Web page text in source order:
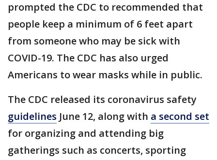
prompted the CDC to recommended that
people keep a minimum of 6 feet apart
from someone who may be sick with
COVID-19. The CDC has also urged
Americans to wear masks while in public.
The CDC released its coronavirus safety
guidelines June 12, along with a second set
for organizing and attending big
gatherings such as concerts, sporting